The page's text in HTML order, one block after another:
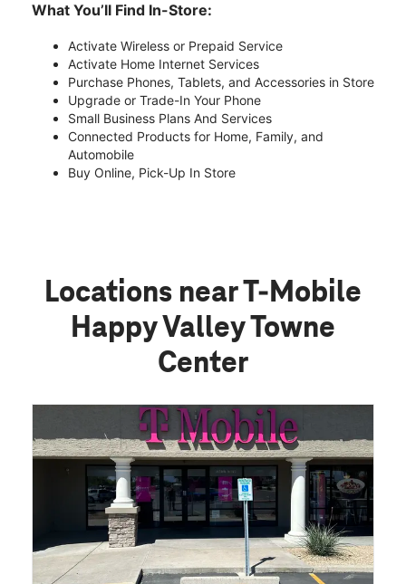
What You’ll Find In-Store:
Activate Wireless or Prepaid Service
Activate Home Internet Services
Purchase Phones, Tablets, and Accessories in Store
Upgrade or Trade-In Your Phone
Small Business Plans And Services
Connected Products for Home, Family, and
Automobile
Buy Online, Pick-Up In Store
Locations near T-Mobile
Happy Valley Towne
Center